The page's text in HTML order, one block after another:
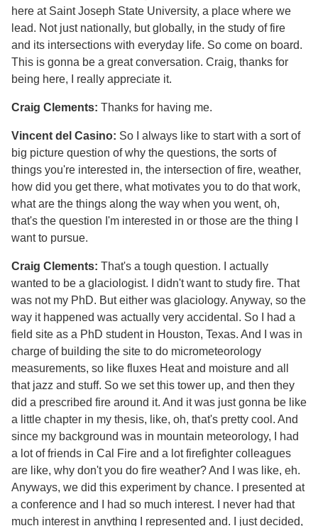
here at Saint Joseph State University, a place where we
lead. Not just nationally, but globally, in the study of fire
and its intersections with everyday life. So come on board.
This is gonna be a great conversation. Craig, thanks for
being here, I really appreciate it.
Craig Clements: Thanks for having me.
Vincent del Casino: So I always like to start with a sort of
big picture question of why the questions, the sorts of
things you're interested in, the intersection of fire, weather,
how did you get there, what motivates you to do that work,
what are the things along the way when you went, oh,
that's the question I'm interested in or those are the thing I
want to pursue.
Craig Clements: That's a tough question. I actually
wanted to be a glaciologist. I didn't want to study fire. That
was not my PhD. But either was glaciology. Anyway, so the
way it happened was actually very accidental. So I had a
field site as a PhD student in Houston, Texas. And I was in
charge of building the site to do micrometeorology
measurements, so like fluxes Heat and moisture and all
that jazz and stuff. So we set this tower up, and then they
did a prescribed fire around it. And it was just gonna be like
a little chapter in my thesis, like, oh, that's pretty cool. And
since my background was in mountain meteorology, I had
a lot of friends in Cal Fire and a lot firefighter colleagues
are like, why don't you do fire weather? And I was like, eh.
Anyways, we did this experiment by chance. I presented at
a conference and I had so much interest. I never had that
much interest in anything I represented and. I just decided,